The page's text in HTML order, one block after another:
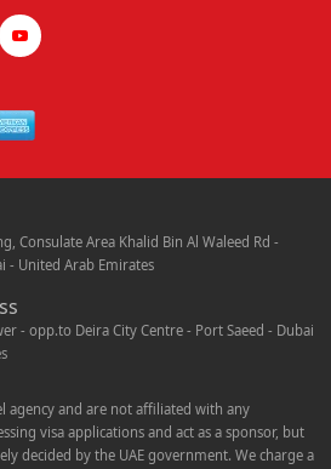
Consulate Area Khalid Bin Al Waleed Rd -
- United Arab Emirates
- opp.to Deira City Centre - Port Saeed - Dubai
agency and are not affiliated with any
visa applications and act as a sponsor, but
decided by the UAE government. We charge a